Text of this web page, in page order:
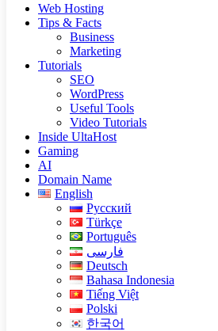
Web Hosting
Tips & Facts
Business
Marketing
Tutorials
SEO
WordPress
Useful Tools
Video Tutorials
Inside UltaHost
Gaming
AI
Domain Name
English
Русский
Türkçe
Português
فارسی
Deutsch
Bahasa Indonesia
Tiếng Việt
Polski
한국어